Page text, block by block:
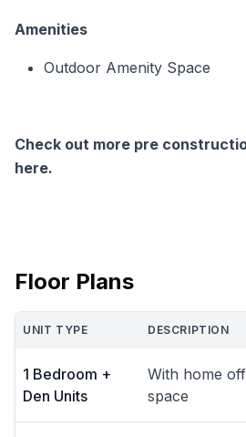
Amenities
Outdoor Amenity Space
Check out more pre
here.
Floor Plans
UNIT TYPE DESCRIPTION
1 Bedroom +
Den Units
With home
space